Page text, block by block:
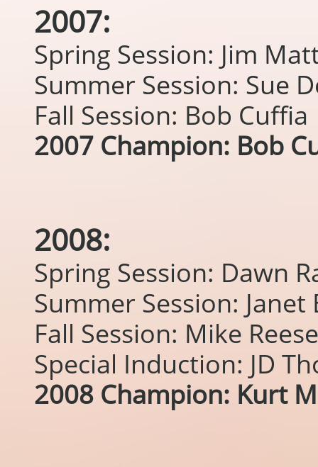
2007:
Spring Session: Jim
Summer Session: Sue
Fall Session: Bob Cuffia
2007 Champion: Bob
2008:
Spring Session: Dawn
Summer Session:
Fall Session: Mike Reese
Special Induction: JD
2008 Champion: Kurt